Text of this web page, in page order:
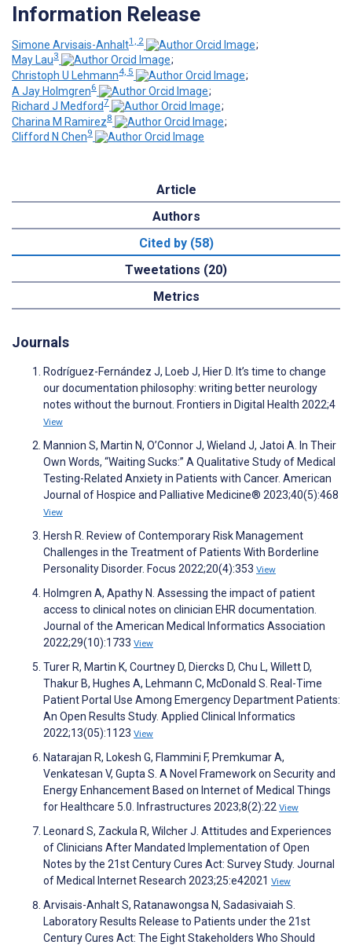
Information Release
Simone Arvisais-Anhalt1, 2
;
May Lau3
;
Christoph U Lehmann4, 5
;
A Jay Holmgren6
;
Richard J Medford7
;
Charina M Ramirez8
;
Clifford N Chen9
Article
Authors
Cited by (58)
Tweetations (20)
Metrics
Journals
Rodríguez-Fernández J, Loeb J, Hier D. It’s time to change
our documentation philosophy: writing better neurology
notes without the burnout. Frontiers in Digital Health 2022;4
View
Mannion S, Martin N, O’Connor J, Wieland J, Jatoi A. In Their
Own Words, “Waiting Sucks:” A Qualitative Study of Medical
Testing-Related Anxiety in Patients with Cancer. American
Journal of Hospice and Palliative Medicine® 2023;40(5):468
View
Hersh R. Review of Contemporary Risk Management
Challenges in the Treatment of Patients With Borderline
Personality Disorder. Focus 2022;20(4):353 View
Holmgren A, Apathy N. Assessing the impact of patient
access to clinical notes on clinician EHR documentation.
Journal of the American Medical Informatics Association
2022;29(10):1733 View
Turer R, Martin K, Courtney D, Diercks D, Chu L, Willett D,
Thakur B, Hughes A, Lehmann C, McDonald S. Real-Time
Patient Portal Use Among Emergency Department Patients:
An Open Results Study. Applied Clinical Informatics
2022;13(05):1123 View
Natarajan R, Lokesh G, Flammini F, Premkumar A,
Venkatesan V, Gupta S. A Novel Framework on Security and
Energy Enhancement Based on Internet of Medical Things
for Healthcare 5.0. Infrastructures 2023;8(2):22 View
Leonard S, Zackula R, Wilcher J. Attitudes and Experiences
of Clinicians After Mandated Implementation of Open
Notes by the 21st Century Cures Act: Survey Study. Journal
of Medical Internet Research 2023;25:e42021 View
Arvisais-Anhalt S, Ratanawongsa N, Sadasivaiah S.
Laboratory Results Release to Patients under the 21st
Century Cures Act: The Eight Stakeholders Who Should